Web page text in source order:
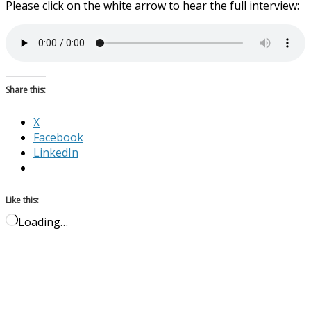
Please click on the white arrow to hear the full interview:
Share this:
X
Facebook
LinkedIn
Like this:
Loading…